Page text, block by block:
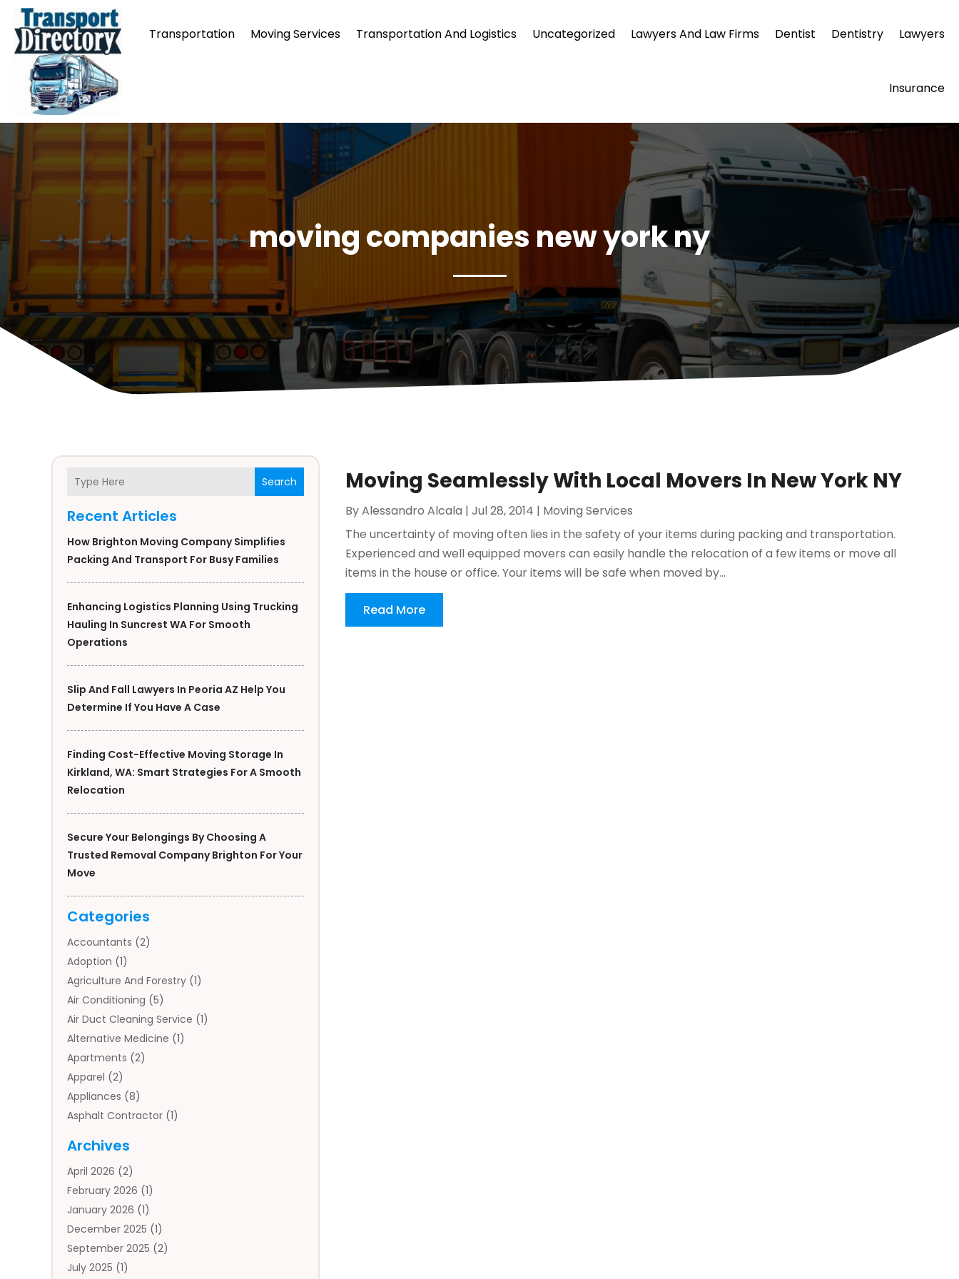
Transportation Moving Services Transportation And Logistics Uncategorized Lawyers And Law Firms Dentist Dentistry Lawyers
Insurance
moving companies new york ny
Search
Recent Articles
How Brighton Moving Company Simplifies
Packing And Transport For Busy Families
Enhancing Logistics Planning Using Trucking
Hauling In Suncrest WA For Smooth
Operations
Slip And Fall Lawyers In Peoria AZ Help You
Determine If You Have A Case
Finding Cost-Effective Moving Storage In
Kirkland, WA: Smart Strategies For A Smooth
Relocation
Secure Your Belongings By Choosing A
Trusted Removal Company Brighton For Your
Move
Categories
Accountants (2)
Adoption (1)
Agriculture And Forestry (1)
Air Conditioning (5)
Air Duct Cleaning Service (1)
Alternative Medicine (1)
Apartments (2)
Apparel (2)
Appliances (8)
Asphalt Contractor (1)
Auto Body Parts
Auto Insurance Agency
Auto Repair(1)
Automobile(3)
Automotive(5)
Autos(7)
Aviation‎(1)
Archives
April 2026 (2)
February 2026 (1)
January 2026 (1)
December 2025 (1)
September 2025 (2)
July 2025 (1)
Moving Seamlessly With Local Movers In New York NY
ByAlessandro Alcala | Jul 28, 2014 | Moving Services
The uncertainty of moving often lies in the safety of your items during packing and transportation.
Experienced and well equipped movers can easily handle the relocation of a few items or move all
items in the house or office. Your items will be safe when moved by...
Read More